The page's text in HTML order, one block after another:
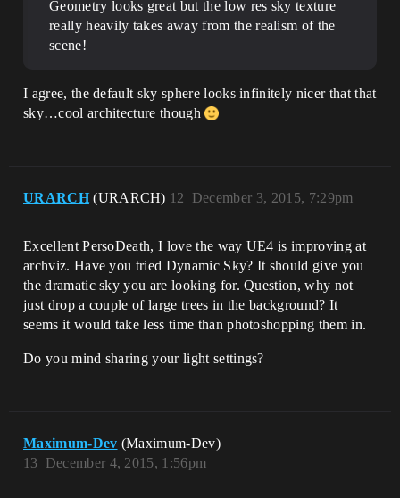
Geometry looks great but the low res sky texture
really heavily takes away from the realism of the
scene!
I agree, the default sky sphere looks infinitely nicer that that
sky…cool architecture though
URARCH (URARCH) December 3, 2015, 7:29pm
12
Excellent PersoDeath, I love the way UE4 is improving at
archviz. Have you tried Dynamic Sky? It should give you
the dramatic sky you are looking for. Question, why not
just drop a couple of large trees in the background? It
seems it would take less time than photoshopping them in.
Do you mind sharing your light settings?
Maximum-Dev (Maximum-Dev)
December 4, 2015, 1:56pm
13